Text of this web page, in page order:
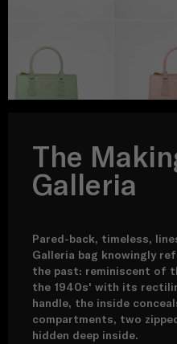
The
Galleria
Pared-back, timeless,
Galleria bag knowingly
the past: reminiscent of
the 1940s' with its
handle, the inside
compartments, two
hidden deep inside.